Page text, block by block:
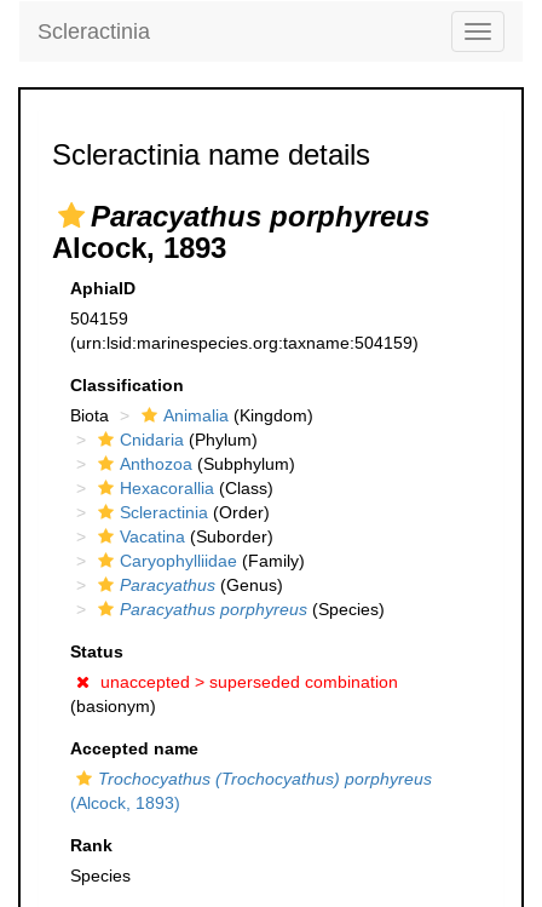
Toggle
Scleractinia
Scleractinia name details
Paracyathus porphyreus
Alcock, 1893
AphiaID
504159
(urn:lsid:marinespecies.org:taxname:504159)
Classification
Biota
Animalia (Kingdom)
Cnidaria (Phylum)
Anthozoa (Subphylum)
Hexacorallia (Class)
Scleractinia (Order)
Vacatina (Suborder)
Caryophylliidae (Family)
Paracyathus (Genus)
Paracyathus porphyreus (Species)
Status
unaccepted > superseded combination
(basionym)
Accepted name
Trochocyathus (Trochocyathus) porphyreus
(Alcock, 1893)
Rank
Species